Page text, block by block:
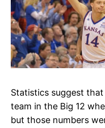
Statistics suggest
team in the Big 12
but those numbers